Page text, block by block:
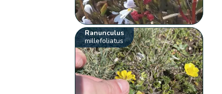
Ranunculus
millefoliatus